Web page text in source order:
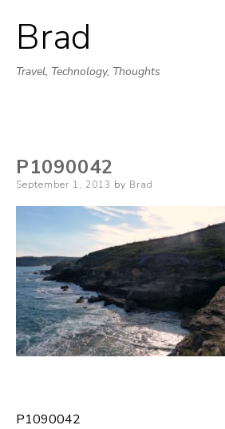
Brad
Travel, Technology, Thoughts
P1090042
Posted
September 1, 2013 by Brad
P1090042